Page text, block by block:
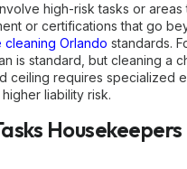
high-risk tasks or areas
or certifications that go
cleaning Orlando standards.
is standard, but cleaning a
ceiling requires specialized
liability risk.